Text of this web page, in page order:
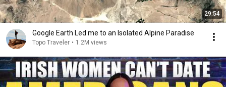
29:54
Google Earth Led me to an Isolated Alpine Paradise
Topo Traveler • 1.2M views